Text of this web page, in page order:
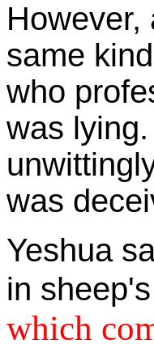
However,
same
who
was
was
Yeshua
in
which